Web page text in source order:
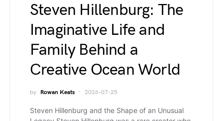
Steven Hillenburg: The
Imaginative Life and
Family Behind a
Creative Ocean World
by Rowan Keats 2026-07-25
Steven Hillenburg and the Shape of an Unusual